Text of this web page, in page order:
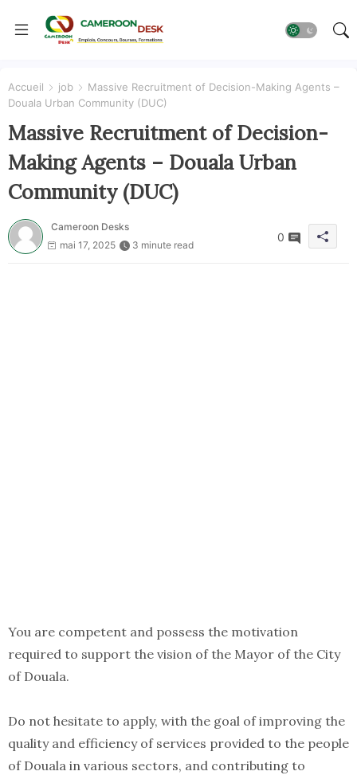
Accueil job
Massive Recruitment of Decision-Making Agents –
Douala Urban Community (DUC)
Massive Recruitment of Decision-
Making Agents – Douala Urban
Community (DUC)
Cameroon Desks
mai 17, 2025
3 minute read
0
You are competent and possess the motivation
required to support the vision of the Mayor of the City
of Douala.
Do not hesitate to apply, with the goal of improving the
quality and efficiency of services provided to the people
of Douala in various sectors, and contributing to